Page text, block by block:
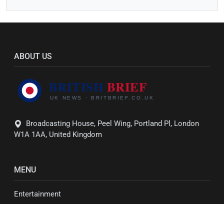
ABOUT US
Broadcasting House, Peel Wing, Portland Pl, London
W1A 1AA, United Kingdom
MENU
Entertainment